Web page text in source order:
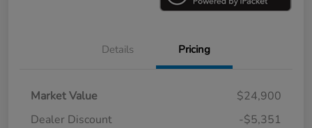
Details Pricing
Market Value
$24,900
Dealer Discount
-$5,351